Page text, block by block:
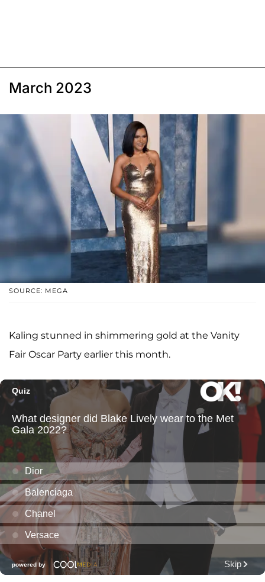
March 2023
SOURCE: MEGA
Kaling stunned in shimmering gold at the Vanity
Fair Oscar Party earlier this month.